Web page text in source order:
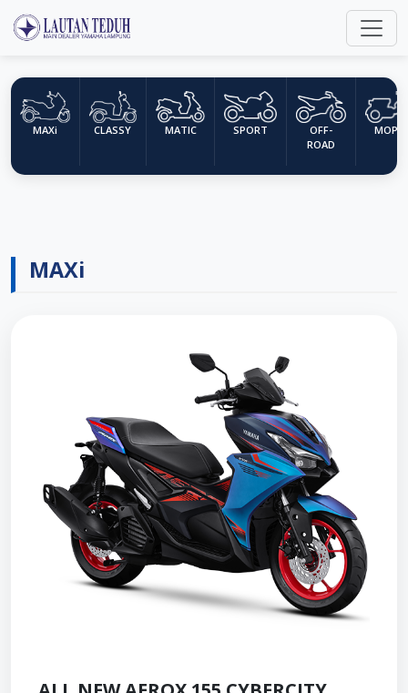
MAXi CLASSY MATIC SPORT
OFF-
ROAD
MAXi